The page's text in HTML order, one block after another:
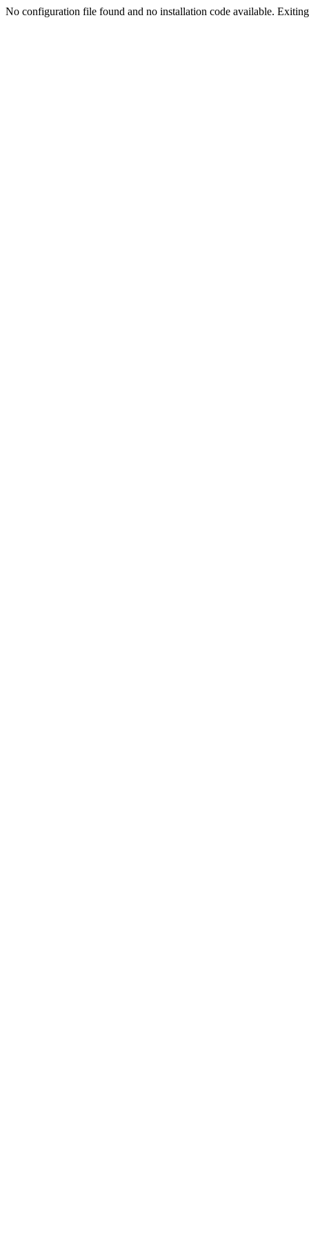
No configuration file found and no installation code available.